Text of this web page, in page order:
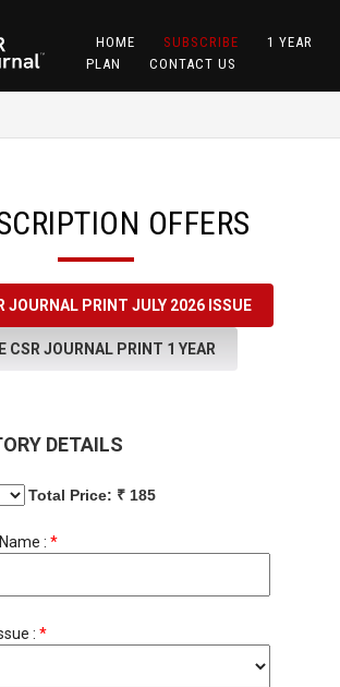
HOME SUBSCRIBE
1 YEAR
PLAN
CONTACT US
OFFERS
JOURNAL PRINT JULY 2026 ISSUE
CSR JOURNAL PRINT 1 YEAR
DETAILS
Total Price: ₹ 185
: *
: *